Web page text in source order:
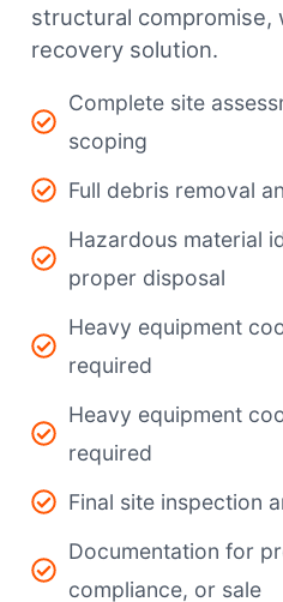
structural compromise,
recovery solution.
Complete site
scoping
Full debris removal
Hazardous material
proper disposal
Heavy equipment
required
Heavy equipment
required
Final site inspection
Documentation for
compliance, or sale